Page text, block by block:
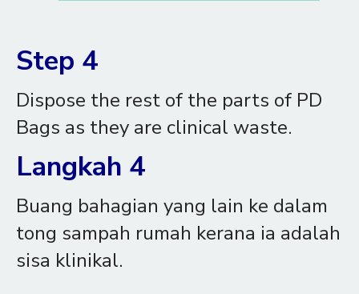
Step 4
Dispose the rest of the parts of PD
Bags as they are clinical waste.
Langkah 4
Buang bahagian yang lain ke dalam
tong sampah rumah kerana ia adalah
sisa klinikal.